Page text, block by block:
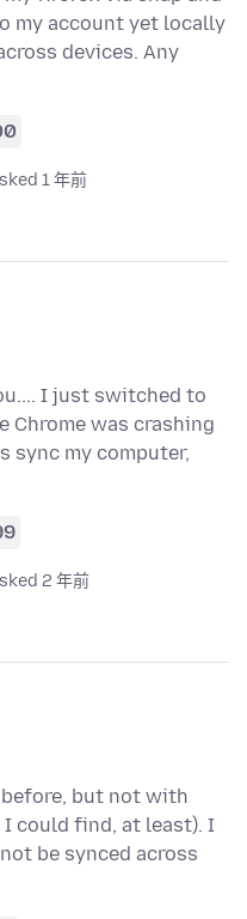
my account yet locally
devices. Any
1 年前
I just switched to
Chrome was crashing
sync my computer,
2 年前
before, but not with
could find, at least). I
be synced across